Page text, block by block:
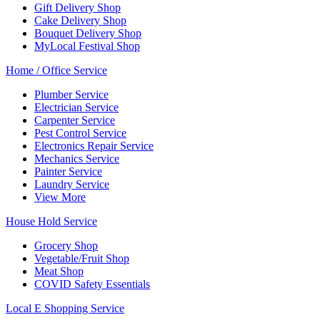
Gift Delivery Shop
Cake Delivery Shop
Bouquet Delivery Shop
MyLocal Festival Shop
Home / Office Service
Plumber Service
Electrician Service
Carpenter Service
Pest Control Service
Electronics Repair Service
Mechanics Service
Painter Service
Laundry Service
View More
House Hold Service
Grocery Shop
Vegetable/Fruit Shop
Meat Shop
COVID Safety Essentials
Local E Shopping Service